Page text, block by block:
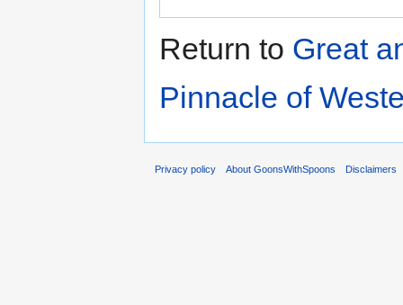
Return to Great
Pinnacle of
Privacy policy About GoonsWithSpoons Disclaimers